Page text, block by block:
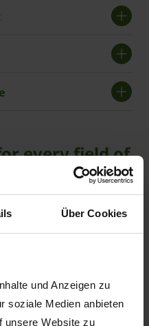
Über Cookies
und Anzeigen zu
soziale Medien anbieten
unsere Website zu
every field of